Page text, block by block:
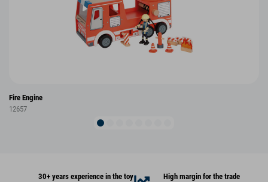
Fire Engine
12657
30+ years experience in the toy
High margin for the trade